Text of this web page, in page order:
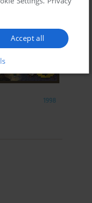
1998
Accept all